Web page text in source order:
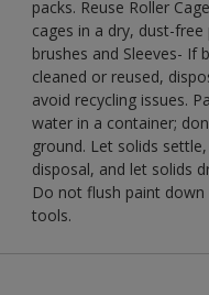
packs. Reuse Roller
cages in a dry, dust-
brushes and Sleeves- If
cleaned or reused,
avoid recycling issues.
water in a container;
ground. Let solids
disposal, and let solids
Do not flush paint down
tools.